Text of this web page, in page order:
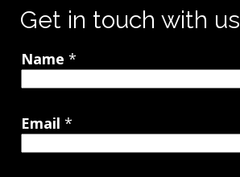
Get in touch with us
Name *
Email *